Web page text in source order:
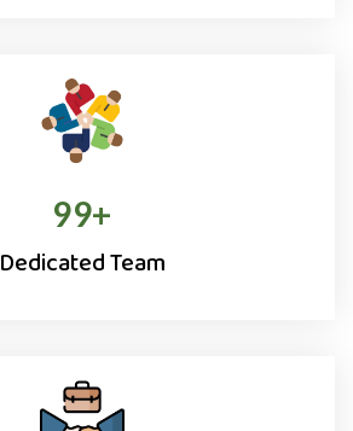
100+
Dedicated Team